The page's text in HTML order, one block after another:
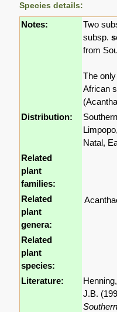
Species details:
Notes:
Two
subsp.
from
The
African
Distribution:
Natal,
Related
plant
families:
Related
plant
genera:
Related
plant
species:
Literature:
J.B.